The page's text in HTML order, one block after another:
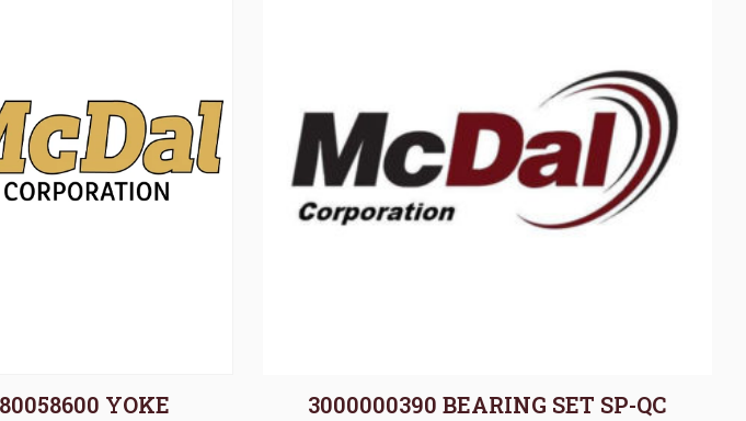
YOKE 3000000390 BEARING SET SP-QC